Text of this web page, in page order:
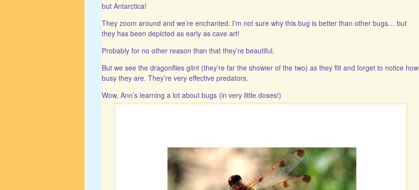
but Antarctica!
They zoom around and we’re enchanted. I’m not sure why this bug is better than other bugs… but
they has been depicted as early as cave art!
Probably for no other reason than that they’re beautiful.
But we see the dragonflies glint (they’re far the showier of the two) as they flit and forget to notice how
busy they are. They’re very effective predators.
Wow, Ann’s learning a lot about bugs (in very little doses!)